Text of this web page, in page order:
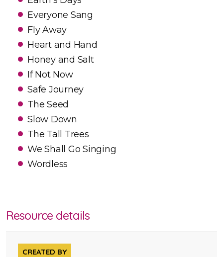
Everyone Sang
Fly Away
Heart and Hand
Honey and Salt
If Not Now
Safe Journey
The Seed
Slow Down
The Tall Trees
We Shall Go Singing
Wordless
Resource details
CREATED BY